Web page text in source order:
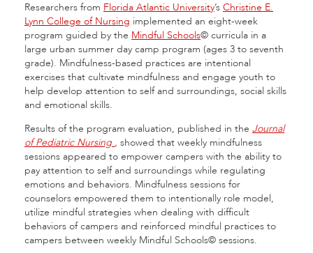
Researchers from Florida Atlantic University’s Christine E.
Lynn College of Nursing implemented an eight-week
program guided by the Mindful Schools© curricula in a
large urban summer day camp program (ages 3 to seventh
grade). Mindfulness-based practices are intentional
exercises that cultivate mindfulness and engage youth to
help develop attention to self and surroundings, social skills
and emotional skills.
Results of the program evaluation, published in the Journal
of Pediatric Nursing , showed that weekly mindfulness
sessions appeared to empower campers with the ability to
pay attention to self and surroundings while regulating
emotions and behaviors. Mindfulness sessions for
counselors empowered them to intentionally role model,
utilize mindful strategies when dealing with difficult
behaviors of campers and reinforced mindful practices to
campers between weekly Mindful Schools© sessions.